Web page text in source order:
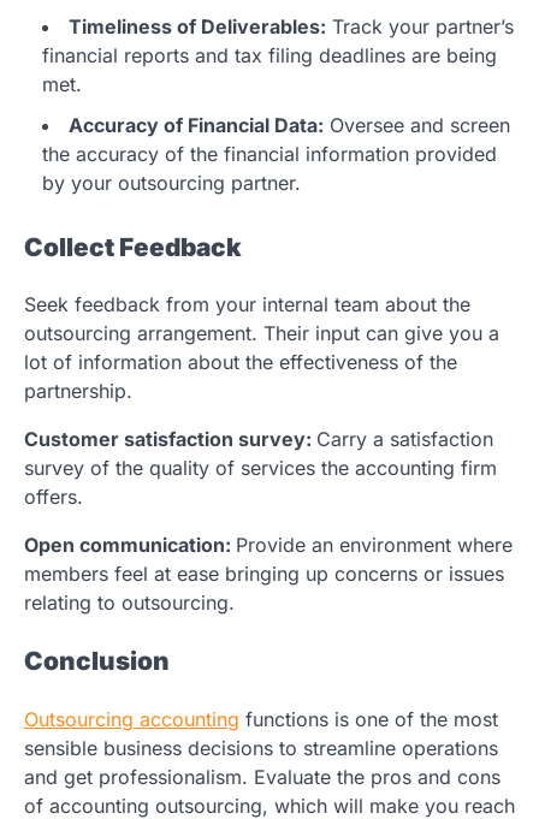
Timeliness of Deliverables: Track your partner’s
financial reports and tax filing deadlines are being
met.
Accuracy of Financial Data: Oversee and screen
the accuracy of the financial information provided
by your outsourcing partner.
Collect Feedback
Seek feedback from your internal team about the
outsourcing arrangement. Their input can give you a
lot of information about the effectiveness of the
partnership.
Customer satisfaction survey: Carry a satisfaction
survey of the quality of services the accounting firm
offers.
Open communication: Provide an environment where
members feel at ease bringing up concerns or issues
relating to outsourcing.
Conclusion
Outsourcing accounting functions is one of the most
sensible business decisions to streamline operations
and get professionalism. Evaluate the pros and cons
of accounting outsourcing, which will make you reach